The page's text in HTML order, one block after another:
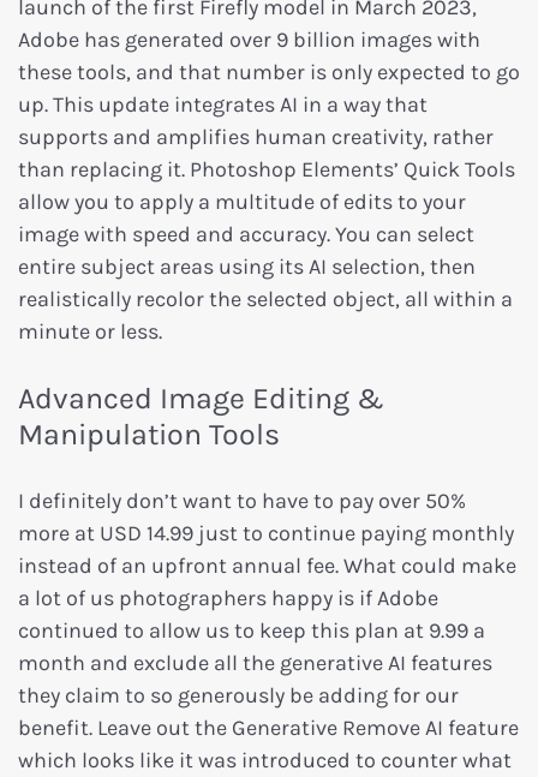
launch of the first Firefly model in March 2023,
Adobe has generated over 9 billion images with
these tools, and that number is only expected to go
up. This update integrates AI in a way that
supports and amplifies human creativity, rather
than replacing it. Photoshop Elements’ Quick Tools
allow you to apply a multitude of edits to your
image with speed and accuracy. You can select
entire subject areas using its AI selection, then
realistically recolor the selected object, all within a
minute or less.
Advanced Image Editing &
Manipulation Tools
I definitely don’t want to have to pay over 50%
more at USD 14.99 just to continue paying monthly
instead of an upfront annual fee. What could make
a lot of us photographers happy is if Adobe
continued to allow us to keep this plan at 9.99 a
month and exclude all the generative AI features
they claim to so generously be adding for our
benefit. Leave out the Generative Remove AI feature
which looks like it was introduced to counter what